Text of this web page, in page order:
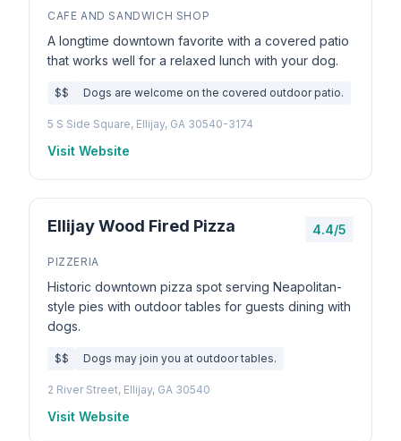
CAFE AND SANDWICH SHOP
A longtime downtown favorite with a covered patio
that works well for a relaxed lunch with your dog.
$$ Dogs are welcome on the covered outdoor patio.
5 S Side Square, Ellijay, GA 30540-3174
Visit Website
Ellijay Wood Fired Pizza 4.4/5
PIZZERIA
Historic downtown pizza spot serving Neapolitan-
style pies with outdoor tables for guests dining with
dogs.
$$ Dogs may join you at outdoor tables.
2 River Street, Ellijay, GA 30540
Visit Website